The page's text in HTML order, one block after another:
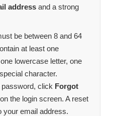
address and a strong
be between 8 and 64
at least one
lowercase letter, one
character.
click Forgot
on the login screen. A reset
your email address.